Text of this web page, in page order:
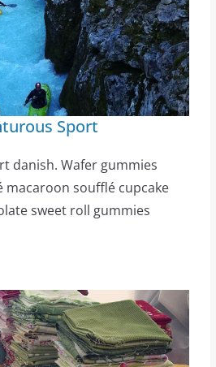
Sport
danish. Wafer gummies
macaroon soufflé cupcake
sweet roll gummies